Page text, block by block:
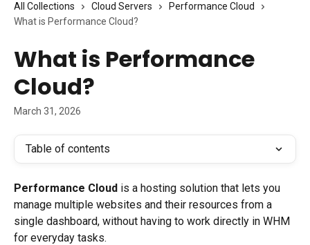
All Collections Cloud Servers
Performance Cloud
What is Performance Cloud?
What is Performance
Cloud?
March 31, 2026
Table of contents
Performance Cloud is a hosting solution that lets you
manage multiple websites and their resources from a
single dashboard, without having to work directly in WHM
for everyday tasks.